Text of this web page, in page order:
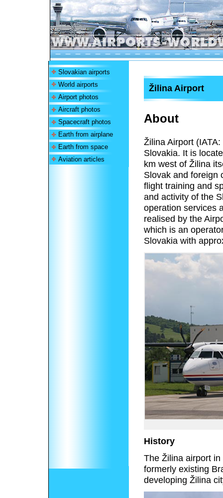
Slovakian airports
World airports
Airport photos
Aircraft photos
Spacecraft photos
Earth from airplane
Earth from space
Aviation articles
Žilina Airport
About
Žilina Airport
Slovakia. It is
km west of Žilina
Slovak and foreign
flight training and
and activity of the
operation services
realised by the
which is an
Slovakia with
History
The Žilina airport
formerly existing
developing Žilina